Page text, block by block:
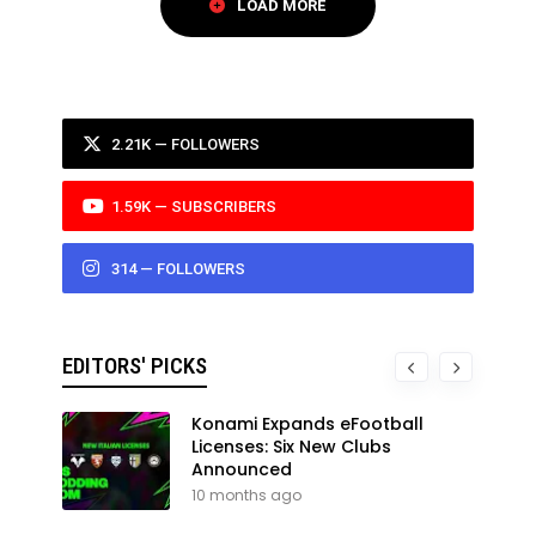
2.21K — FOLLOWERS
1.59K — SUBSCRIBERS
314 — FOLLOWERS
EDITORS' PICKS
Konami Expands eFootball
Licenses: Six New Clubs
Announced
10 months ago